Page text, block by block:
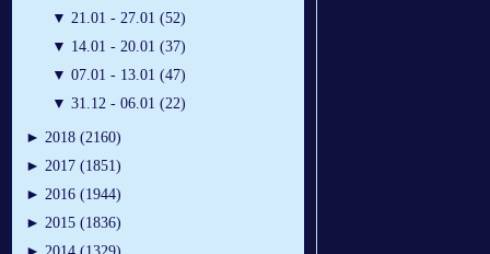
▼ 21.01 - 27.01 (52)
▼ 14.01 - 20.01 (37)
▼ 07.01 - 13.01 (47)
▼ 31.12 - 06.01 (22)
► 2018 (2160)
► 2017 (1851)
► 2016 (1944)
► 2015 (1836)